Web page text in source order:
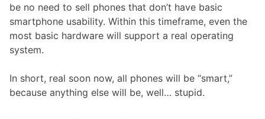
be no need to sell phones that don’t have basic
smartphone usability. Within this timeframe, even the
most basic hardware will support a real operating
system.
In short, real soon now, all phones will be “smart,”
because anything else will be, well… stupid.